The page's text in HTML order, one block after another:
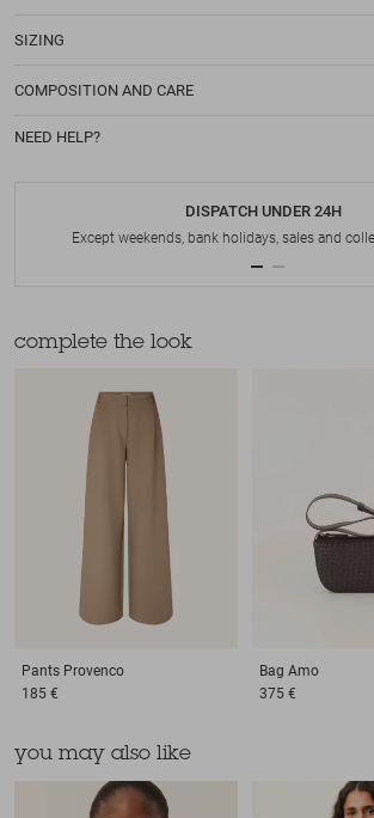
SIZING
COMPOSITION AND CARE
NEED HELP?
DISPATCH UNDER 24H
Except weekends, bank holidays, sales and
complete the look
Pants Provenco
185 €
Bag Amo
375 €
you may also like